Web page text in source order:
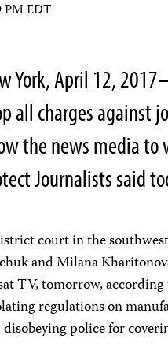
PM EDT
York, April 12,
all charges against
the news media to
Journalists said
court in the
and Milana
TV, tomorrow,
regulations on
disobeying police for